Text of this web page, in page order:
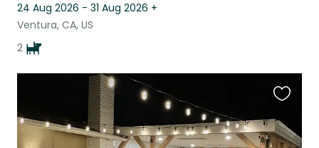
24 Aug 2026 - 31 Aug 2026 +
Ventura, CA, US
2
this
listing